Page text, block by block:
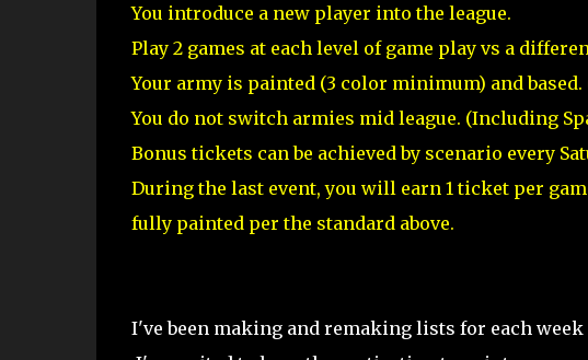
You introduce a new player into the league.
Play 2 games at each level of game play vs a
Your army is painted (3 color minimum) and based.
You do not switch armies mid league. (Including
Bonus tickets can be achieved by scenario every
During the last event, you will earn 1 ticket per
fully painted per the standard above.
I've been making and remaking lists for each